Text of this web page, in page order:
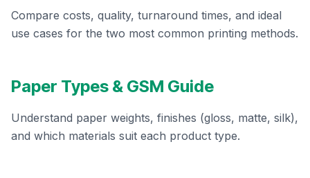
Compare costs, quality, turnaround times, and ideal
use cases for the two most common printing methods.
Paper Types & GSM Guide
Understand paper weights, finishes (gloss, matte, silk),
and which materials suit each product type.